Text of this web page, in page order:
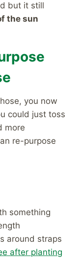
but it still
the sun
you now
could just toss
more
re-purpose
something
around straps
after planting